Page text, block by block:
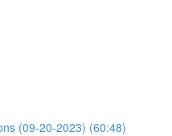
(09-20-2023) (60:48)